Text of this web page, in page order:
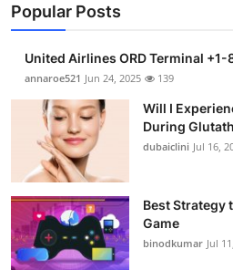
Popular Posts
United Airlines ORD Terminal
annaroe521 Jun 24, 2025 139
Will I
During
dubaiclini Jul 16,
Best Strategy
Game
binodkumar Jul